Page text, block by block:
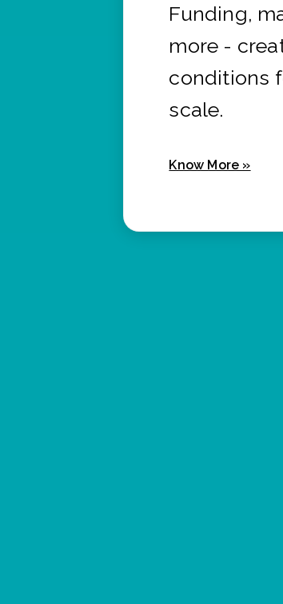
Funding,
more -
conditions
scale.
Know More »